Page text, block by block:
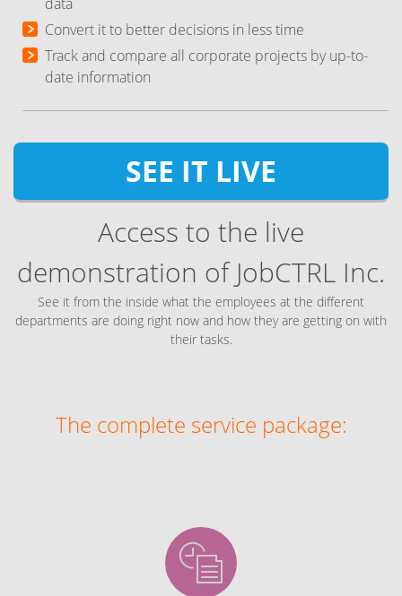
Convert it to better decisions in less time
Track and compare all corporate projects by up-to-
date information
SEE IT LIVE
Access to the live
demonstration of JobCTRL Inc.
See it from the inside what the employees at the different
departments are doing right now and how they are getting on with
their tasks.
The complete service package: